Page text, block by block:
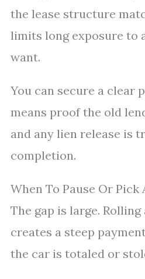
the lease structure
limits long exposure to
want.
You can secure a clear
means proof the old
and any lien release is
completion.
When To Pause Or Pick
The gap is large. Rolling
creates a steep
the car is totaled or